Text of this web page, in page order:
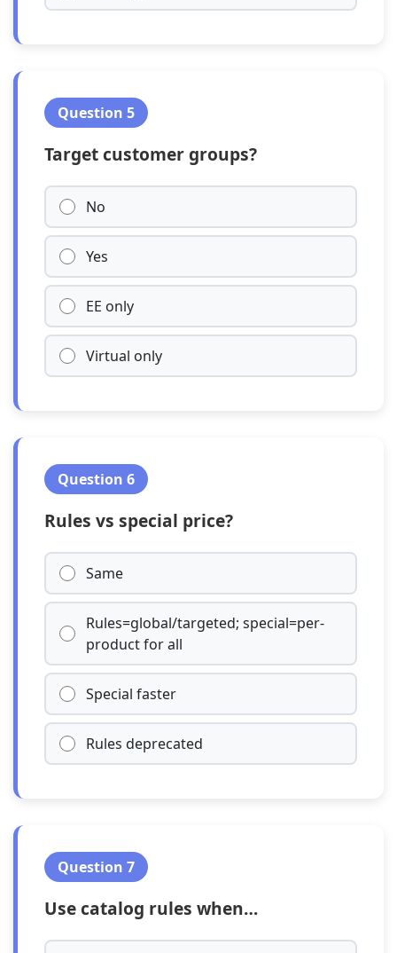
Question 5
Target customer groups?
No
Yes
EE only
Virtual only
Question 6
Rules vs special price?
Same
Rules=global/targeted; special=per-
product for all
Special faster
Rules deprecated
Question 7
Use catalog rules when…